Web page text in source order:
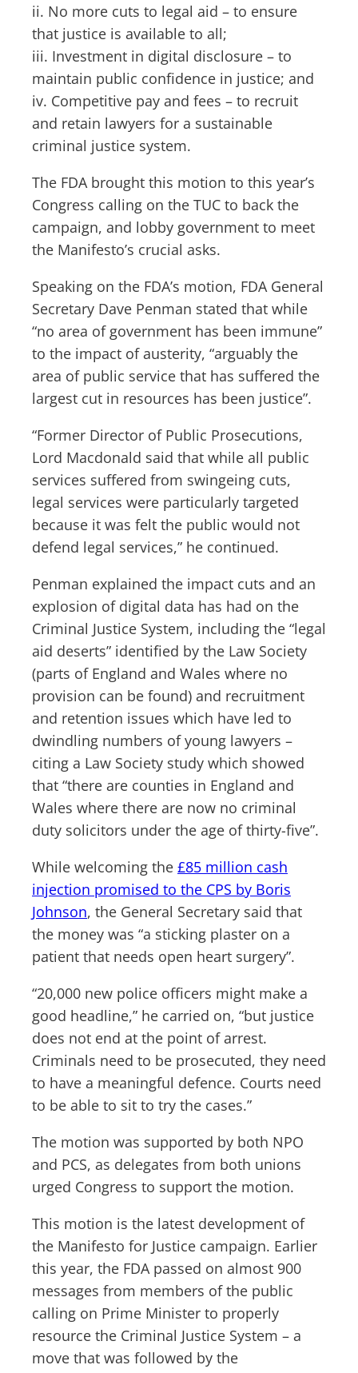
ii. No more cuts to legal aid – to ensure
that justice is available to all;
iii. Investment in digital disclosure – to
maintain public confidence in justice; and
iv. Competitive pay and fees – to recruit
and retain lawyers for a sustainable
criminal justice system.
The FDA brought this motion to this year’s
Congress calling on the TUC to back the
campaign, and lobby government to meet
the Manifesto’s crucial asks.
Speaking on the FDA’s motion, FDA General
Secretary Dave Penman stated that while
“no area of government has been immune”
to the impact of austerity, “arguably the
area of public service that has suffered the
largest cut in resources has been justice”.
“Former Director of Public Prosecutions,
Lord Macdonald said that while all public
services suffered from swingeing cuts,
legal services were particularly targeted
because it was felt the public would not
defend legal services,” he continued.
Penman explained the impact cuts and an
explosion of digital data has had on the
Criminal Justice System, including the “legal
aid deserts” identified by the Law Society
(parts of England and Wales where no
provision can be found) and recruitment
and retention issues which have led to
dwindling numbers of young lawyers –
citing a Law Society study which showed
that “there are counties in England and
Wales where there are now no criminal
duty solicitors under the age of thirty-five”.
While welcoming the £85 million cash
injection promised to the CPS by Boris
Johnson, the General Secretary said that
the money was “a sticking plaster on a
patient that needs open heart surgery”.
“20,000 new police officers might make a
good headline,” he carried on, “but justice
does not end at the point of arrest.
Criminals need to be prosecuted, they need
to have a meaningful defence. Courts need
to be able to sit to try the cases.”
The motion was supported by both NPO
and PCS, as delegates from both unions
urged Congress to support the motion.
This motion is the latest development of
the Manifesto for Justice campaign. Earlier
this year, the FDA passed on almost 900
messages from members of the public
calling on Prime Minister to properly
resource the Criminal Justice System – a
move that was followed by the